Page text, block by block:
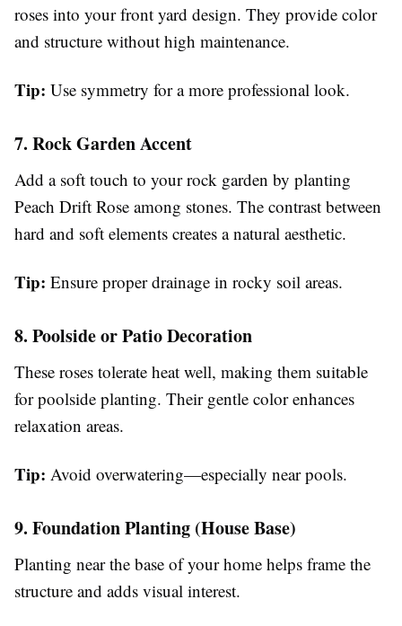
roses into your front yard design. They provide color
and structure without high maintenance.
Tip: Use symmetry for a more professional look.
7. Rock Garden Accent
Add a soft touch to your rock garden by planting
Peach Drift Rose among stones. The contrast between
hard and soft elements creates a natural aesthetic.
Tip: Ensure proper drainage in rocky soil areas.
8. Poolside or Patio Decoration
These roses tolerate heat well, making them suitable
for poolside planting. Their gentle color enhances
relaxation areas.
Tip: Avoid overwatering—especially near pools.
9. Foundation Planting (House Base)
Planting near the base of your home helps frame the
structure and adds visual interest.